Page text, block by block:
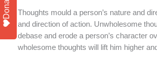
Thoughts mould a person’s nature and
and direction of action. Unwholesome
debase and erode a person’s character
wholesome thoughts will lift him higher
Donate